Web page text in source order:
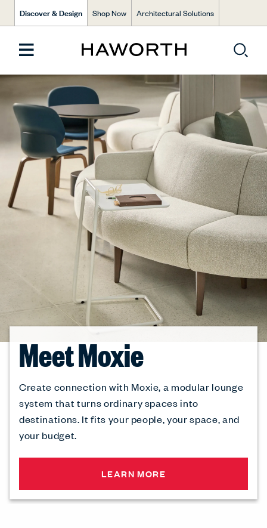
Discover & Design Shop Now Architectural Solutions
Meet Moxie
Create connection with Moxie, a modular lounge
system that turns ordinary spaces into
destinations. It fits your people, your space, and
your budget.
LEARN MORE